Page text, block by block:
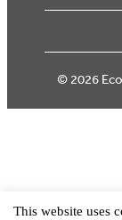
© 2026
This website uses